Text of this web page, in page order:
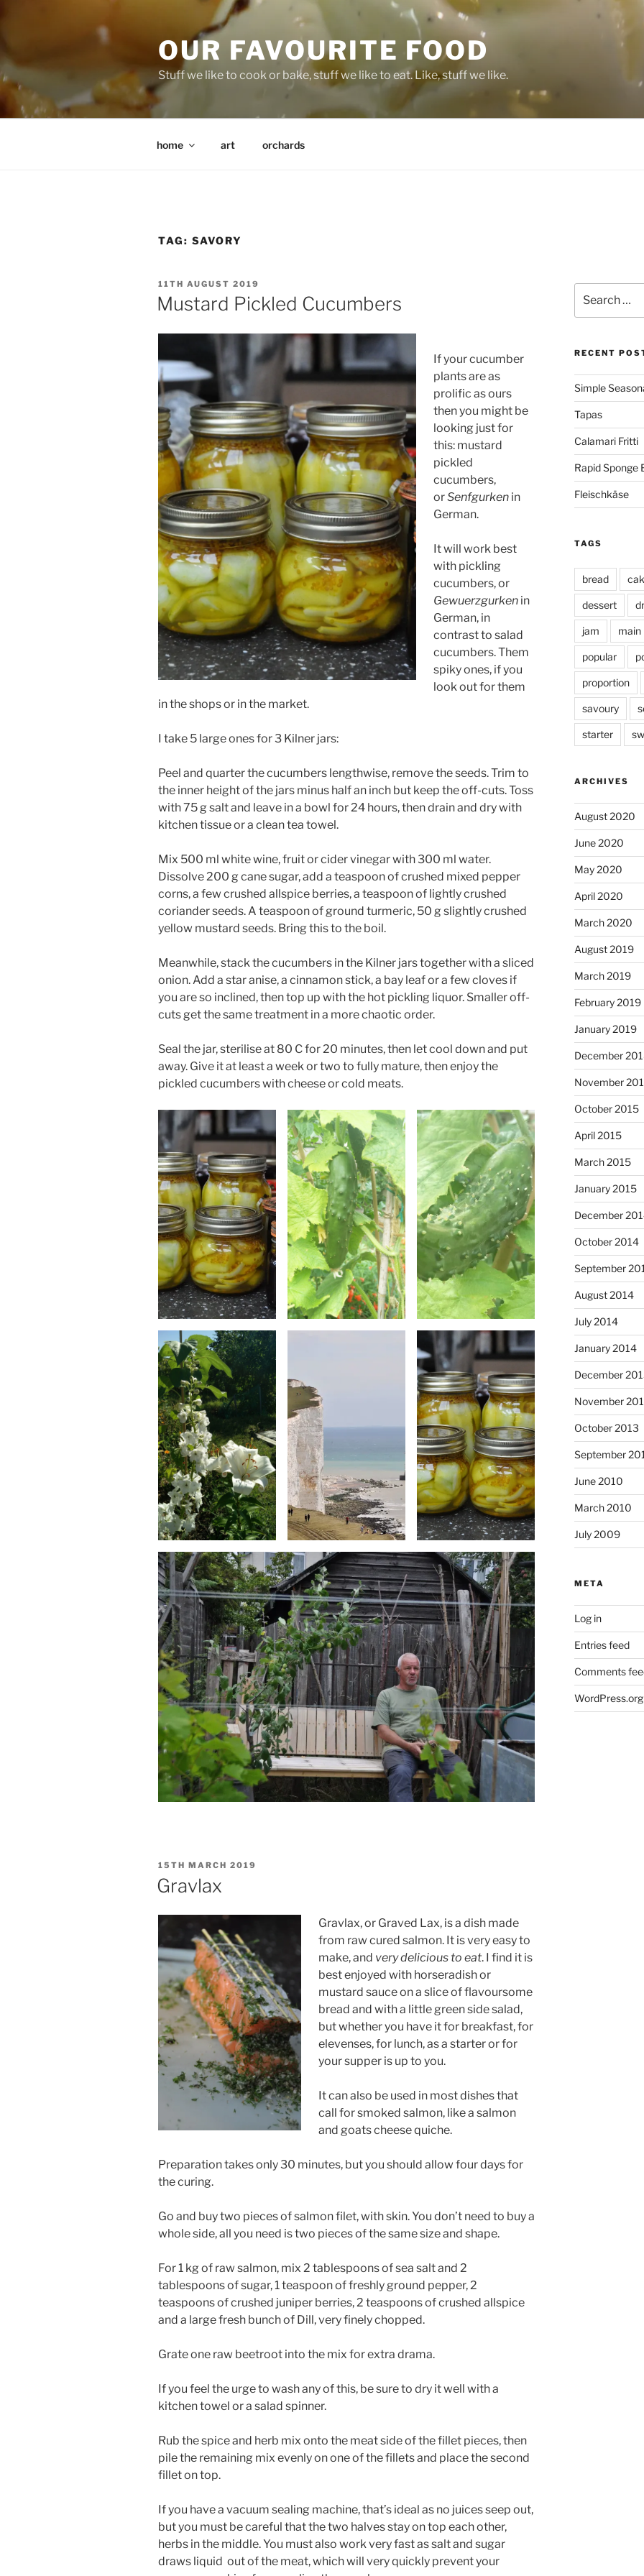
OUR FAVOURITE FOOD
Stuff we like to cook or bake, stuff we like to eat. Like, stuff we like.
home art orchards
TAG: SAVORY
POSTED
ON
11TH AUGUST 2019
Mustard Pickled Cucumbers
If your cucumber
plants are as
prolific as ours
then you might be
looking just for
this: mustard
pickled
cucumbers,
orSenfgurken in
German.
It will work best
with pickling
cucumbers, or
Gewuerzgurken in
German, in
contrast to salad
cucumbers. Them
spiky ones, if you
look out for them
in the shops or in the market.
I take 5 large ones for 3 Kilner jars:
Peel and quarter the cucumbers lengthwise, remove the seeds. Trim to
the inner height of the jars minus half an inch but keep the off-cuts. Toss
with 75 g salt and leave in a bowl for 24 hours, then drain and dry with
kitchen tissue or a clean tea towel.
Mix 500 ml white wine, fruit or cider vinegar with 300 ml water.
Dissolve 200 g cane sugar, add a teaspoon of crushed mixed pepper
corns, a few crushed allspice berries, a teaspoon of lightly crushed
coriander seeds. A teaspoon of ground turmeric, 50 g slightly crushed
yellow mustard seeds. Bring this to the boil.
Meanwhile, stack the cucumbers in the Kilner jars together with a sliced
onion. Add a star anise, a cinnamon stick, a bay leaf or a few cloves if
you are so inclined, then top up with the hot pickling liquor. Smaller off-
cuts get the same treatment in a more chaotic order.
Seal the jar, sterilise at 80 C for 20 minutes, then let cool down and put
away. Give it at least a week or two to fully mature, then enjoy the
pickled cucumbers with cheese or cold meats.
POSTED
ON
15TH MARCH 2019
Gravlax
Gravlax, or Graved Lax, is a dish made
from raw cured salmon. It is very easy to
make, and very delicious to eat. I find it is
best enjoyed with horseradish or
mustard sauce on a slice of flavoursome
bread and with a little green side salad,
but whether you have it for breakfast, for
elevenses, for lunch, as a starter or for
your supper is up to you.
It can also be used in most dishes that
call for smoked salmon, like a salmon
and goats cheese quiche.
Preparation takes only 30 minutes, but you should allow four days for
the curing.
Go and buy two pieces of salmon filet, with skin. You don’t need to buy a
whole side, all you need is two pieces of the same size and shape.
For 1 kg of raw salmon, mix 2 tablespoons of sea salt and 2
tablespoons of sugar, 1 teaspoon of freshly ground pepper, 2
teaspoons of crushed juniper berries, 2 teaspoons of crushed allspice
and a large fresh bunch of Dill, very finely chopped.
Grate one raw beetroot into the mix for extra drama.
If you feel the urge to wash any of this, be sure to dry it well with a
kitchen towel or a salad spinner.
Rub the spice and herb mix onto the meat side of the fillet pieces, then
pile the remaining mix evenly on one of the fillets and place the second
fillet on top.
If you have a vacuum sealing machine, that’s ideal as no juices seep out,
but you must be careful that the two halves stay on top each other,
herbs in the middle. You must also work very fast as salt and sugar
draws liquid out of the meat, which will very quickly prevent your
for:
RECENT
Simple
Tapas
Calamari Fritti
Rapid Sponge
Fleischkäse
TAGS
bread
dessert
jam main
popular
proportion
savoury
starter
ARCHIVES
August 2020
June 2020
May 2020
April 2020
March 2020
August 2019
March 2019
February 2019
January 2019
December
November
October 2015
April 2015
March 2015
January 2015
December
October 2014
September
August 2014
July 2014
January 2014
December
November
October 2013
September
June 2010
March 2010
July 2009
META
Log in
Entries feed
Comments
WordPress.org